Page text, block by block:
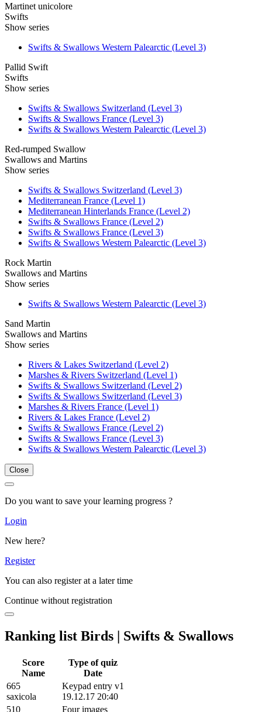
Martinet unicolore
Swifts
Show series
Swifts & Swallows Western Palearctic (Level 3)
Pallid Swift
Swifts
Show series
Swifts & Swallows Switzerland (Level 3)
Swifts & Swallows France (Level 3)
Swifts & Swallows Western Palearctic (Level 3)
Red-rumped Swallow
Swallows and Martins
Show series
Swifts & Swallows Switzerland (Level 3)
Mediterranean France (Level 1)
Mediterranean Hinterlands France (Level 2)
Swifts & Swallows France (Level 2)
Swifts & Swallows France (Level 3)
Swifts & Swallows Western Palearctic (Level 3)
Rock Martin
Swallows and Martins
Show series
Swifts & Swallows Western Palearctic (Level 3)
Sand Martin
Swallows and Martins
Show series
Rivers & Lakes Switzerland (Level 2)
Marshes & Rivers Switzerland (Level 1)
Swifts & Swallows Switzerland (Level 2)
Swifts & Swallows Switzerland (Level 3)
Marshes & Rivers France (Level 1)
Rivers & Lakes France (Level 2)
Swifts & Swallows France (Level 2)
Swifts & Swallows France (Level 3)
Swifts & Swallows Western Palearctic (Level 3)
Close
Do you want to save your learning progress ?
Login
New here?
Register
You can also register at a later time
Continue without registration
Ranking list Birds | Swifts & Swallows
Score
Name
Type of quiz
Date
665
saxicola
Keypad entry v1
19.12.17 20:40
510
Four images